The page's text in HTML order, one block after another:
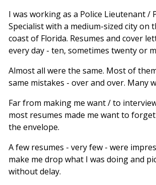
I was working as a Police Lieutenant /
Specialist with a medium-sized city on
coast of Florida. Resumes and cover
every day - ten, sometimes twenty or
Almost all were the same. Most of
same mistakes - over and over. Many
Far from making me want / to
most resumes made me want to
the envelope.
A few resumes - very few - were
make me drop what I was doing and
without delay.